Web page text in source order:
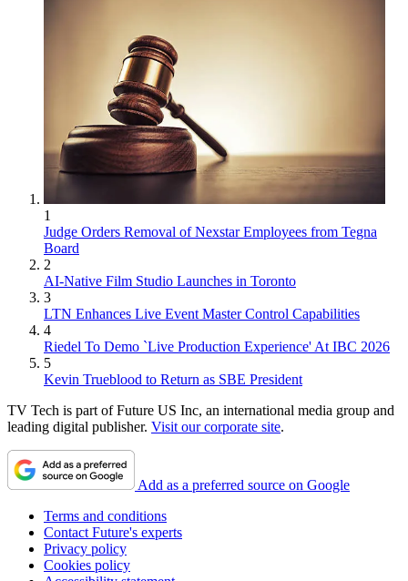
1
Judge Orders Removal of Nexstar Employees from Tegna
Board
2
AI-Native Film Studio Launches in Toronto
3
LTN Enhances Live Event Master Control Capabilities
4
Riedel To Demo `Live Production Experience' At IBC 2026
5
Kevin Trueblood to Return as SBE President
TV Tech is part of Future US Inc, an international media group and
leading digital publisher. Visit our corporate site.
Add as a preferred source on Google
Terms and conditions
Contact Future's experts
Privacy policy
Cookies policy